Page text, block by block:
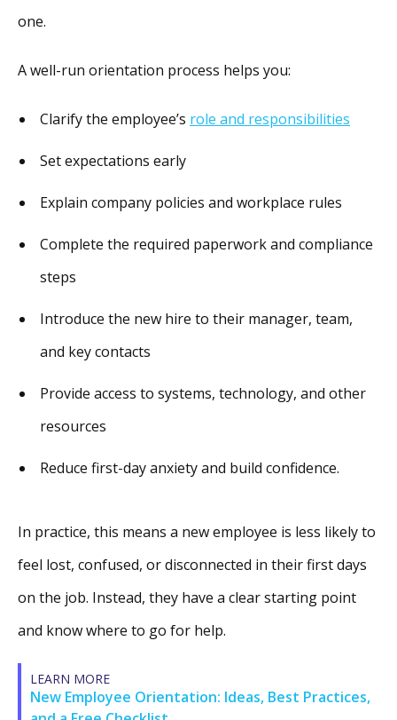
one.
A well-run orientation process helps you:
Clarify the employee’s role and responsibilities
Set expectations early
Explain company policies and workplace rules
Complete the required paperwork and compliance
steps
Introduce the new hire to their manager, team,
and key contacts
Provide access to systems, technology, and other
resources
Reduce first-day anxiety and build confidence.
In practice, this means a new employee is less likely to
feel lost, confused, or disconnected in their first days
on the job. Instead, they have a clear starting point
and know where to go for help.
LEARN MORE
New Employee Orientation: Ideas, Best Practices,